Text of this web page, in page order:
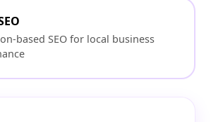
based SEO for local business